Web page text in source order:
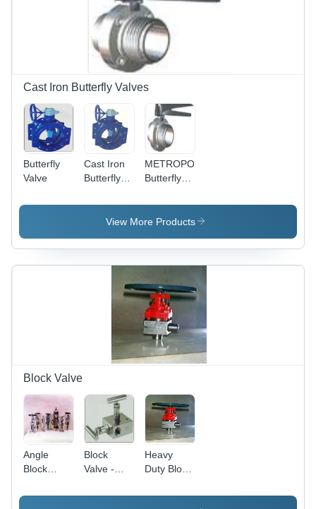
Cast Iron Butterfly Valves
Butterfly
Valve
Cast Iron
Butterfly
Premium
Quality
Multiple
Industry
Advanced
METROPOLITAN
Butterfly
Cast Iron,
Various
Polished
Finish |
Sealing,
Leak-
Proof,
Durable
Design,
Precise
View More Products
Block Valve
Angle
Block
Block
Valve -
Steel, Alloy
Heavy
Duty Block